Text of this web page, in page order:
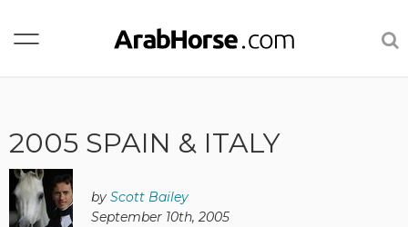
2005 SPAIN & ITALY
by Scott Bailey
September 10th, 2005